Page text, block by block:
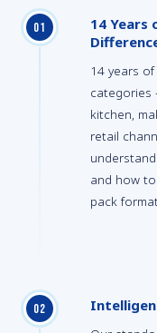
01
14 Years
14 years
categories
kitchen,
retail
and how
pack
02